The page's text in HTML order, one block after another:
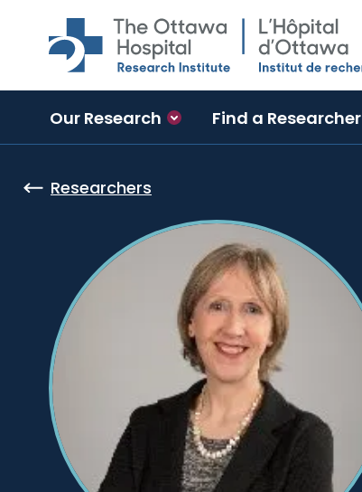
Skip to main content
Our Research Find a Researcher
Researchers